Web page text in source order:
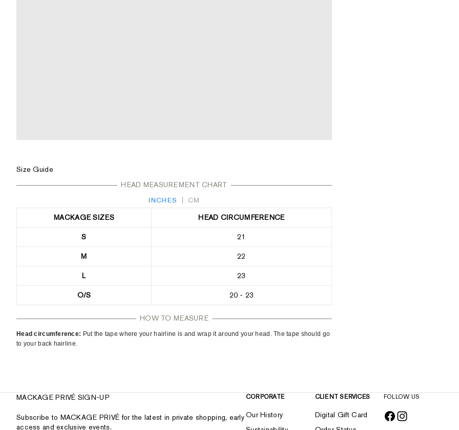
Size Guide
HEAD MEASUREMENT CHART
INCHES CM
MACKAGE SIZES HEAD CIRCUMFERENCE
S 21
M 22
L 23
O/S 20 - 23
HOW TO MEASURE
Head circumference: Put the tape where your hairline is and wrap it around your head. The tape should go
to your back hairline.
MACKAGE PRIVÉ SIGN-UP
Subscribe to MACKAGE PRIVÉ for the latest in private shopping, early
access and exclusive events.
CORPORATE
Our History
CLIENT SERVICES
Digital Gift Card
FOLLOW US